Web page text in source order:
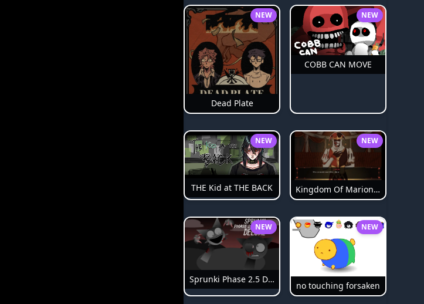
NEW
Dead Plate
NEW
COBB CAN MOVE
NEW
THE Kid at THE BACK
NEW
Kingdom Of Marionettes
NEW
Sprunki Phase 2.5 Definitive
NEW
no touching forsaken